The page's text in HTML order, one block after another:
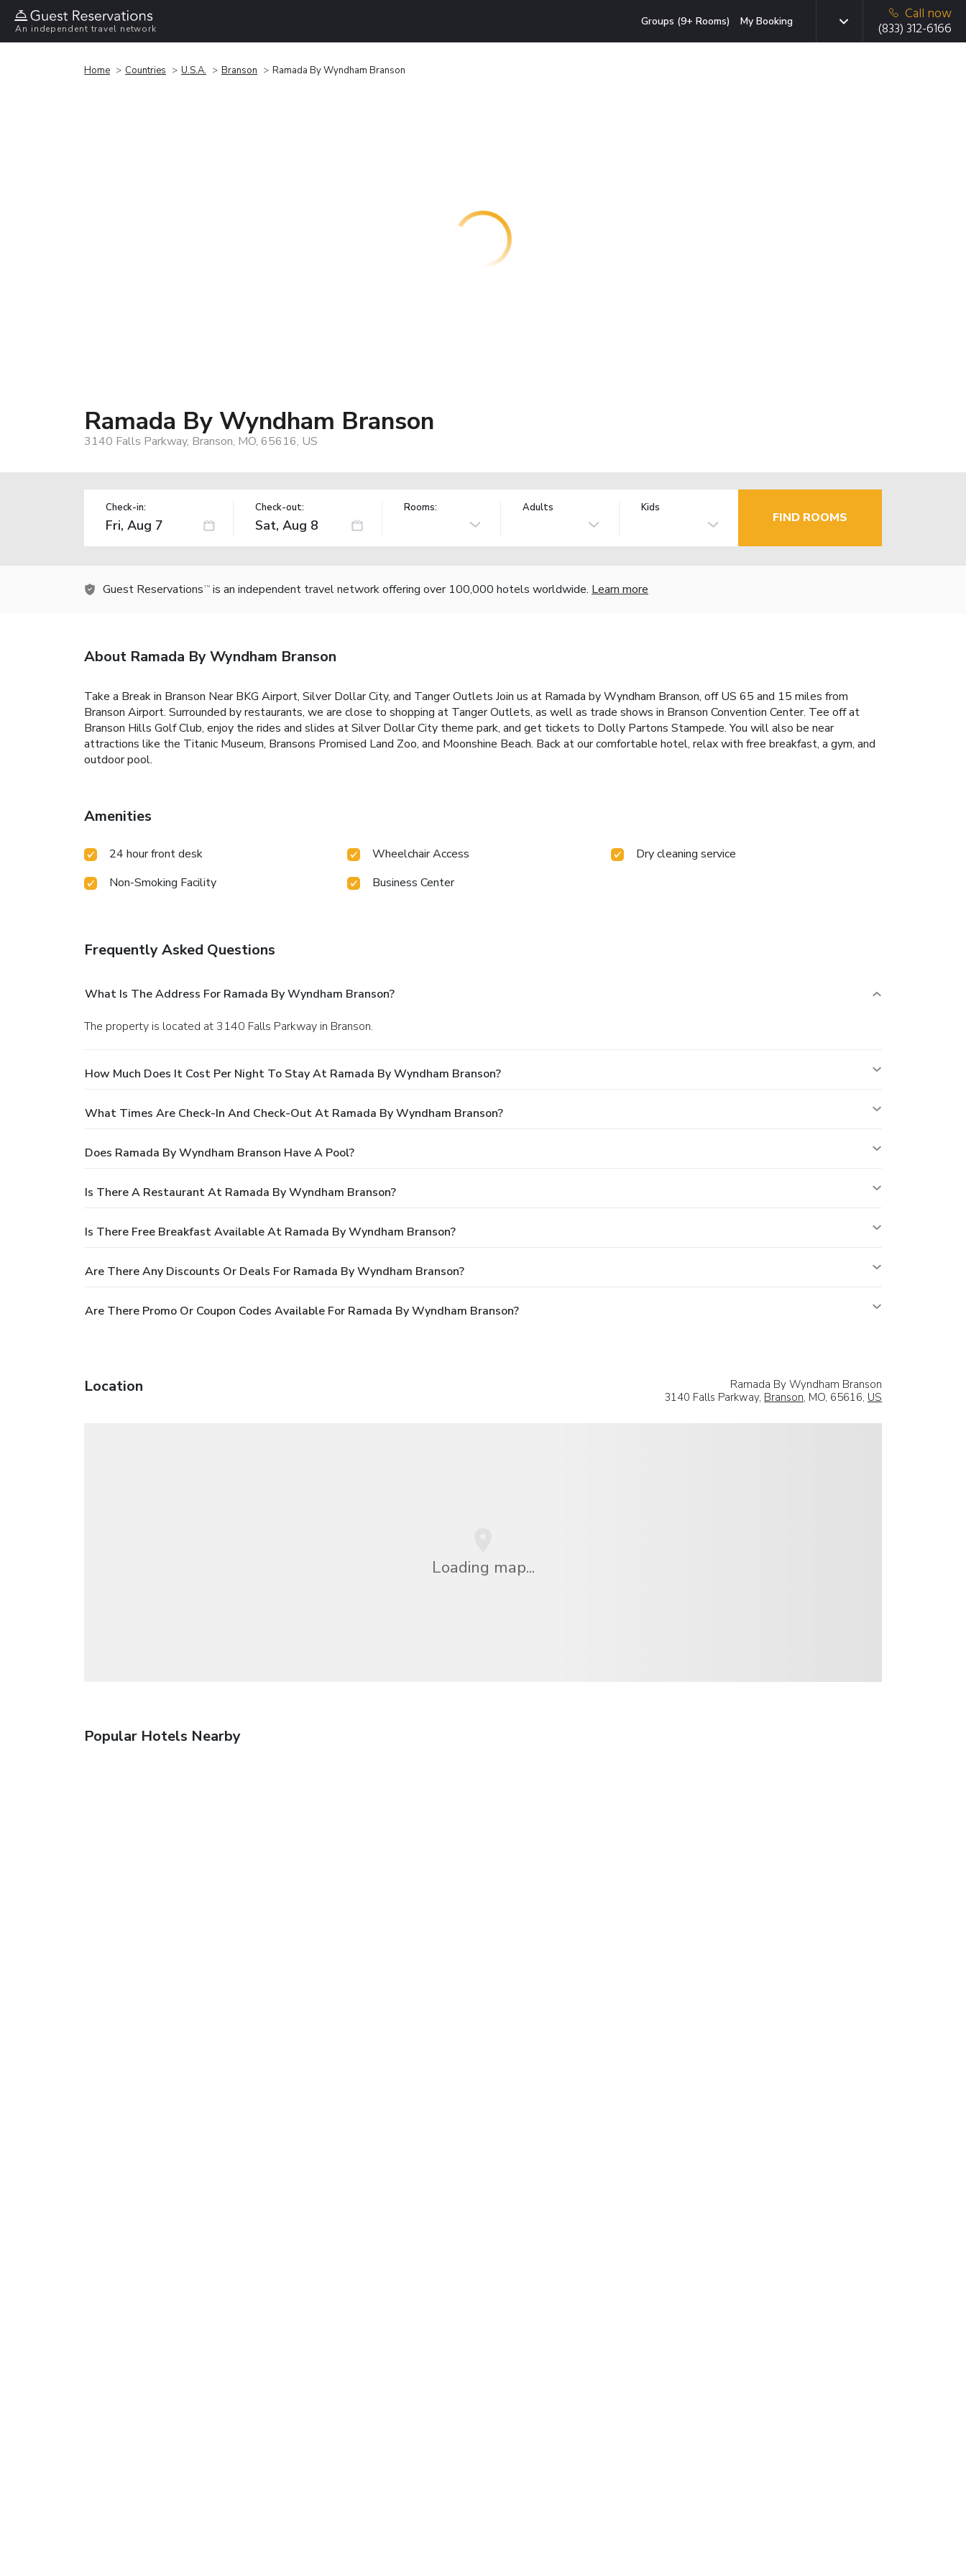
An independent travel network
Groups (9+ Rooms) My Booking
Call now
(833) 312-6166
Home Countries U.S.A. Branson Ramada By Wyndham Branson
Ramada By Wyndham Branson
3140 Falls Parkway, Branson, MO, 65616, US
Check-in: Check-out: Rooms: Adults Kids
FIND ROOMS
Guest Reservations TM is an independent travel network offering over 100,000 hotels worldwide. Learn more
About Ramada By Wyndham Branson
Take a Break in Branson Near BKG Airport, Silver Dollar City, and Tanger Outlets Join us at Ramada by Wyndham Branson, off US 65 and 15 miles from
Branson Airport. Surrounded by restaurants, we are close to shopping at Tanger Outlets, as well as trade shows in Branson Convention Center. Tee off at
Branson Hills Golf Club, enjoy the rides and slides at Silver Dollar City theme park, and get tickets to Dolly Partons Stampede. You will also be near
attractions like the Titanic Museum, Bransons Promised Land Zoo, and Moonshine Beach. Back at our comfortable hotel, relax with free breakfast, a gym, and
outdoor pool.
Amenities
24 hour front desk Wheelchair Access
Dry cleaning service
Non-Smoking Facility
Business Center
Frequently Asked Questions
What Is The Address For Ramada By Wyndham Branson?
The property is located at 3140 Falls Parkway in Branson.
How Much Does It Cost Per Night To Stay At Ramada By Wyndham Branson?
What Times Are Check-In And Check-Out At Ramada By Wyndham Branson?
Does Ramada By Wyndham Branson Have A Pool?
Is There A Restaurant At Ramada By Wyndham Branson?
Is There Free Breakfast Available At Ramada By Wyndham Branson?
Are There Any Discounts Or Deals For Ramada By Wyndham Branson?
Are There Promo Or Coupon Codes Available For Ramada By Wyndham Branson?
Location
Ramada By Wyndham Branson
3140 Falls Parkway, Branson, MO, 65616, US
Loading map...
Popular Hotels Nearby